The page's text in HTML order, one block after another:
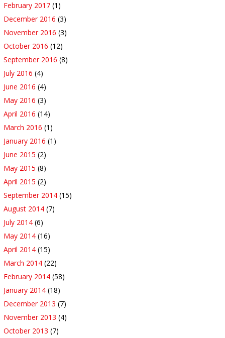
February 2017 (1)
December 2016 (3)
November 2016 (3)
October 2016 (12)
September 2016 (8)
July 2016 (4)
June 2016 (4)
May 2016 (3)
April 2016 (14)
March 2016 (1)
January 2016 (1)
June 2015 (2)
May 2015 (8)
April 2015 (2)
September 2014 (15)
August 2014 (7)
July 2014 (6)
May 2014 (16)
April 2014 (15)
March 2014 (22)
February 2014 (58)
January 2014 (18)
December 2013 (7)
November 2013 (4)
October 2013 (7)